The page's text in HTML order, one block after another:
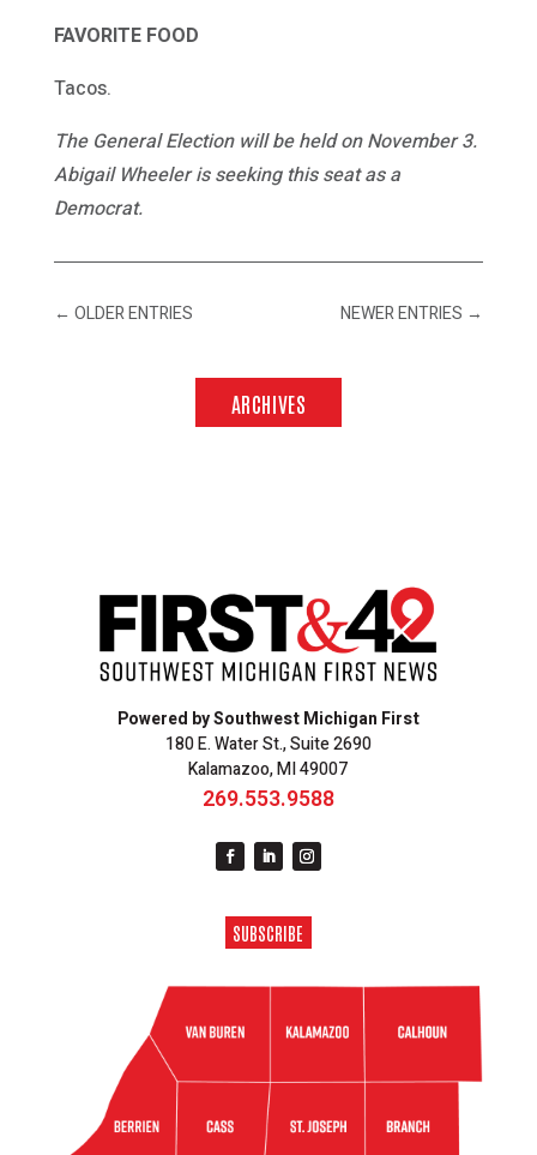
FAVORITE FOOD
Tacos.
The General Election will be held on November 3.
Abigail Wheeler is seeking this seat as a
Democrat.
← OLDER ENTRIES NEWER ENTRIES →
ARCHIVES
Powered by Southwest Michigan First
180 E. Water St., Suite 2690
Kalamazoo, MI 49007
269.553.9588
SUBSCRIBE